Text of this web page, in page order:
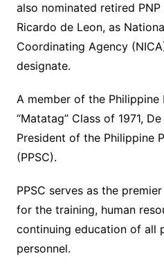
also nominated retired
Ricardo de Leon, as
Coordinating Agency
designate.
A member of the Philippine
“Matatag” Class of 1971,
President of the Philippine
(PPSC).
PPSC serves as the
for the training, human
continuing education of all
personnel.